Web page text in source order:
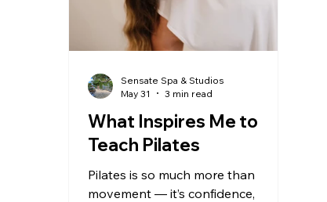
What Inspires Me to
Teach Pilates
Pilates is so much more than
movement — it’s confidence,
Sensate Spa & Studios
May 31
3 min read